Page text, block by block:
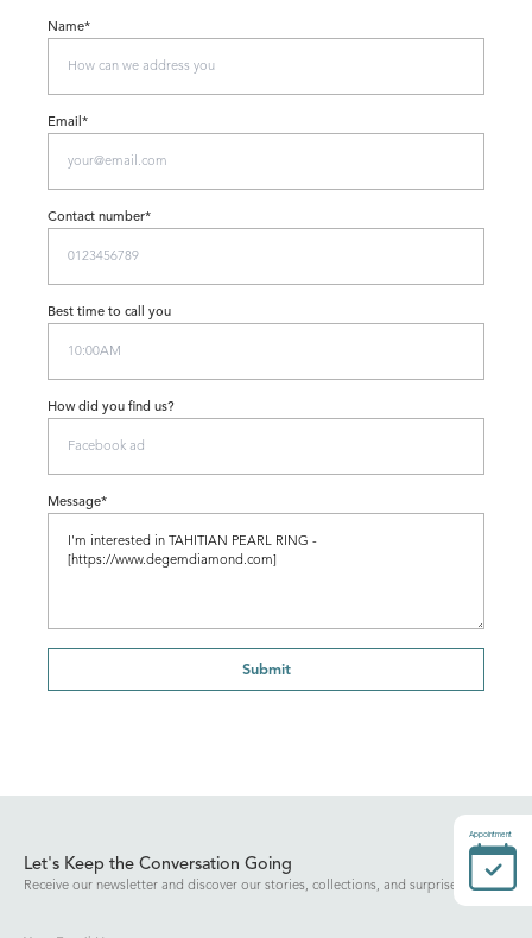
Name*
Email*
Contact number*
Best time to call you
How did you find us?
Message*
Submit
Let's Keep the Conversation Going
Receive our newsletter and discover our stories, collections, and surprises.
Appointment